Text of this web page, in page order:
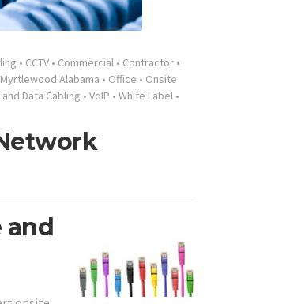
• CCTV • Commercial • Contractor •
Myrtlewood Alabama • Office • Onsite
Data Cabling • VoIP • White Label •
and